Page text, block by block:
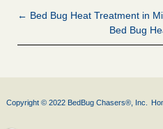
← Bed Bug Heat Treatment in
Bed Bug
Copyright © 2022 BedBug Chasers®, Inc.